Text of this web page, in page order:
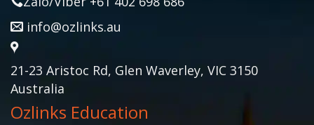
info@ozlinks.au
21-23 Aristoc Rd, Glen Waverley, VIC 3150
Australia
Ozlinks Education